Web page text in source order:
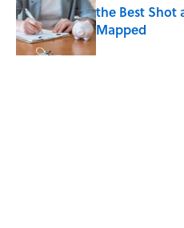
the Best Shot
Mapped
Published by on